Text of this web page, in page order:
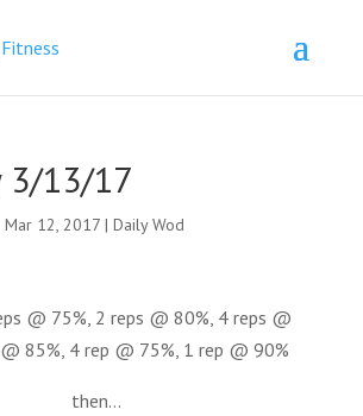
3/13/17
Mar 12, 2017| Daily Wod
@ 75%, 2 reps @ 80%, 4 reps @
85%, 4 rep @ 75%, 1 rep @ 90%
then…